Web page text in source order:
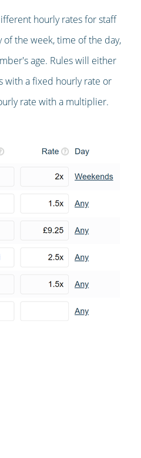
hourly rates for staff
the week, time of the day,
age. Rules will either
with a fixed hourly rate or
rate with a multiplier.